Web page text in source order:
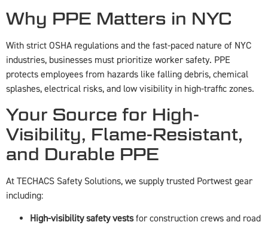
Why PPE Matters in NYC
With strict OSHA regulations and the fast-paced nature of NYC
industries, businesses must prioritize worker safety. PPE
protects employees from hazards like falling debris, chemical
splashes, electrical risks, and low visibility in high-traffic zones.
Your Source for High-
Visibility, Flame-Resistant,
and Durable PPE
At TECHACS Safety Solutions, we supply trusted Portwest gear
including:
High-visibility safety vestsfor construction crews and road